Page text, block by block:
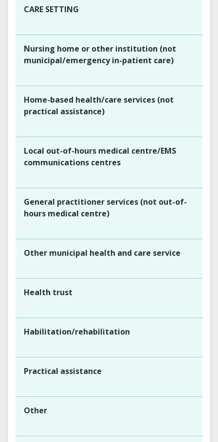
CARE SETTING
Nursing home or other institution (not
municipal/emergency in-patient care)
Home-based health/care services (not
practical assistance)
Local out-of-hours medical centre/EMS
communications centres
General practitioner services (not out-of-
hours medical centre)
Other municipal health and care service
Health trust
Habilitation/rehabilitation
Practical assistance
Other